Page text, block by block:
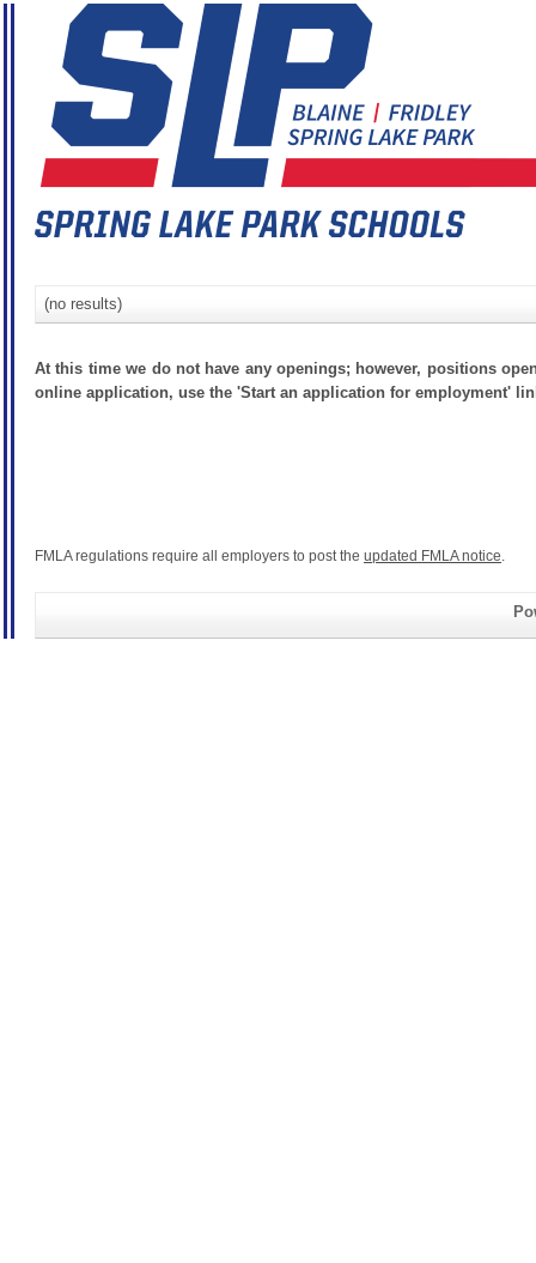
(no results)
At this time we do not have any openings; however, positions
online application, use the 'Start an application for employment'
FMLA regulations require all employers to post the updated FMLA notice.